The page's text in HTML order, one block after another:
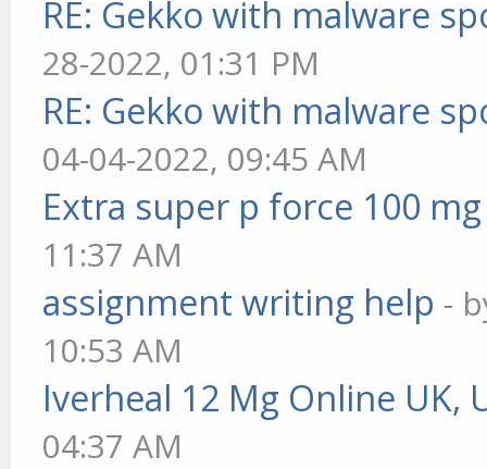
RE: Gekko with malware
28-2022, 01:31 PM
RE: Gekko with malware
04-04-2022, 09:45 AM
Extra super p force 100 mg
11:37 AM
assignment writing help -
10:53 AM
Iverheal 12 Mg Online UK,
04:37 AM